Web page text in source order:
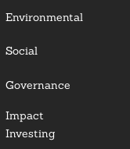
Environmental
Social
Governance
Impact
Investing